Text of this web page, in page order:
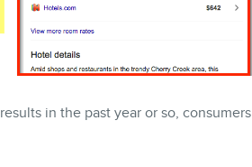
NEWSLETTER
in the past year or so, consumers